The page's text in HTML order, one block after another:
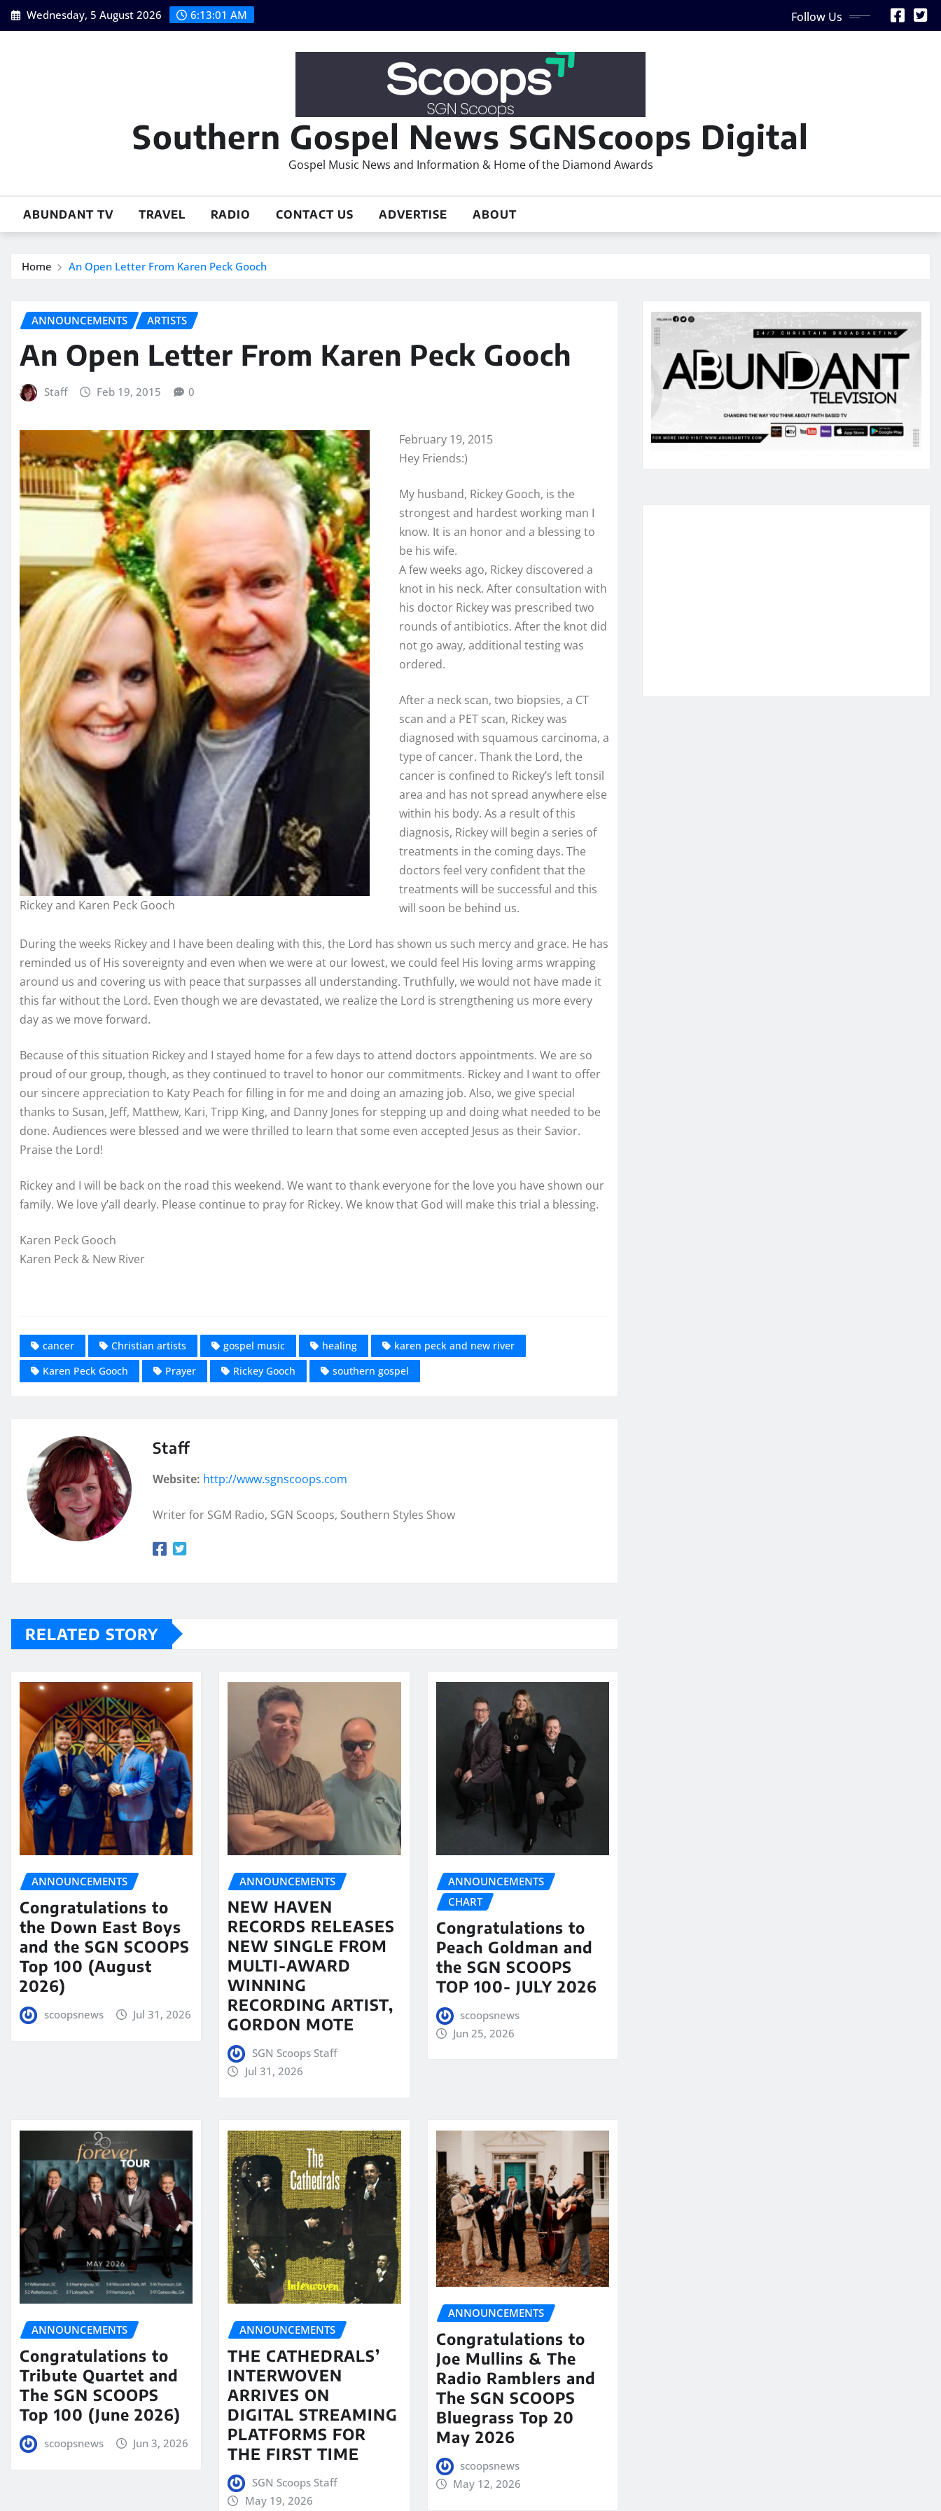
Skip
to
Wednesday, 5 August 2026 6:13:02 AM Follow Us
Southern Gospel News SGNScoops Digital
Gospel Music News and Information & Home of the Diamond Awards
ABUNDANT TV TRAVEL RADIO CONTACT US ADVERTISE ABOUT
Home An Open Letter From Karen Peck Gooch
ANNOUNCEMENTS ARTISTS
An Open Letter From Karen Peck Gooch
Staff Feb 19, 2015 0
Rickey and Karen Peck Gooch
February 19, 2015
Hey Friends:)
My husband, Rickey Gooch, is the
strongest and hardest working man I
know. It is an honor and a blessing to
be his wife.
A few weeks ago, Rickey discovered a
knot in his neck. After consultation with
his doctor Rickey was prescribed two
rounds of antibiotics. After the knot did
not go away, additional testing was
ordered.
After a neck scan, two biopsies, a CT
scan and a PET scan, Rickey was
diagnosed with squamous carcinoma, a
type of cancer. Thank the Lord, the
cancer is confined to Rickey’s left tonsil
area and has not spread anywhere else
within his body. As a result of this
diagnosis, Rickey will begin a series of
treatments in the coming days. The
doctors feel very confident that the
treatments will be successful and this
will soon be behind us.
During the weeks Rickey and I have been dealing with this, the Lord has shown us such mercy and grace. He has
reminded us of His sovereignty and even when we were at our lowest, we could feel His loving arms wrapping
around us and covering us with peace that surpasses all understanding. Truthfully, we would not have made it
this far without the Lord. Even though we are devastated, we realize the Lord is strengthening us more every
day as we move forward.
Because of this situation Rickey and I stayed home for a few days to attend doctors appointments. We are so
proud of our group, though, as they continued to travel to honor our commitments. Rickey and I want to offer
our sincere appreciation to Katy Peach for filling in for me and doing an amazing job. Also, we give special
thanks to Susan, Jeff, Matthew, Kari, Tripp King, and Danny Jones for stepping up and doing what needed to be
done. Audiences were blessed and we were thrilled to learn that some even accepted Jesus as their Savior.
Praise the Lord!
Rickey and I will be back on the road this weekend. We want to thank everyone for the love you have shown our
family. We love y’all dearly. Please continue to pray for Rickey. We know that God will make this trial a blessing.
Karen Peck Gooch
Karen Peck & New River
cancer Christian artists gospel music healing
karen peck and new river
Karen Peck Gooch
Prayer Rickey Gooch southern gospel
Staff
Website: http://www.sgnscoops.com
Writer for SGM Radio, SGN Scoops, Southern Styles Show
RELATED STORY
ANNOUNCEMENTS
Congratulations to
the Down East Boys
and the SGN SCOOPS
Top 100 (August
2026)
scoopsnews Jul 31, 2026
ANNOUNCEMENTS
NEW HAVEN
RECORDS RELEASES
NEW SINGLE FROM
MULTI-AWARD
WINNING
RECORDING ARTIST,
GORDON MOTE
SGN Scoops Staff
Jul 31, 2026
ANNOUNCEMENTS
CHART
Congratulations to
Peach Goldman and
the SGN SCOOPS
TOP 100- JULY 2026
scoopsnews
Jun 25, 2026
ANNOUNCEMENTS
Congratulations to
Tribute Quartet and
The SGN SCOOPS
Top 100 (June 2026)
scoopsnews Jun 3, 2026
ANNOUNCEMENTS
THE CATHEDRALS’
INTERWOVEN
ARRIVES ON
DIGITAL STREAMING
PLATFORMS FOR
THE FIRST TIME
SGN Scoops Staff
May 19, 2026
ANNOUNCEMENTS
Congratulations to
Joe Mullins & The
Radio Ramblers and
The SGN SCOOPS
Bluegrass Top 20
May 2026
scoopsnews
May 12, 2026